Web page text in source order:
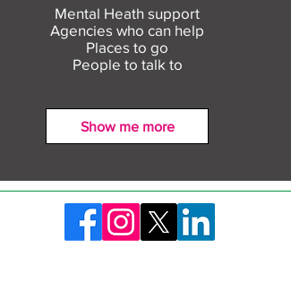
Find out more about
construction careers with
The Plym Group
Mental Heath support
Agencies who can help
Places to go
People to talk to
Show me more